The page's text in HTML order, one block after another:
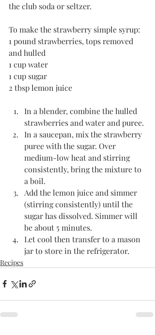
the club soda or seltzer.
To make the strawberry simple syrup:
1 pound strawberries, tops removed
and hulled
1 cup water
1 cup sugar
2 tbsp lemon juice
In a blender, combine the hulled
strawberries and water and puree.
In a saucepan, mix the strawberry
puree with the sugar. Over
medium-low heat and stirring
consistently, bring the mixture to
a boil.
Add the lemon juice and simmer
(stirring consistently) until the
sugar has dissolved. Simmer will
be about 5 minutes.
Let cool then transfer to a mason
jar to store in the refrigerator.
Recipes